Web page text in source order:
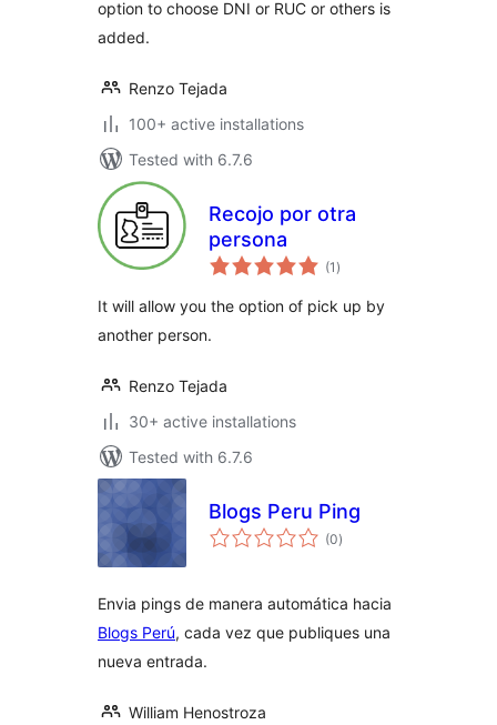
option to choose DNI or RUC or others is
added.
Renzo Tejada
100+ active installations
Tested with 6.7.6
Recojo por otra
persona
(1 total
ratings
)
It will allow you the option of pick up by
another person.
Renzo Tejada
30+ active installations
Tested with 6.7.6
Blogs Peru Ping
(0total
ratings
)
Envia pings de manera automática hacia
Blogs Perú, cada vez que publiques una
nueva entrada.
William Henostroza